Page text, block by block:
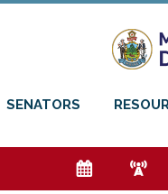
SENATORS
e f